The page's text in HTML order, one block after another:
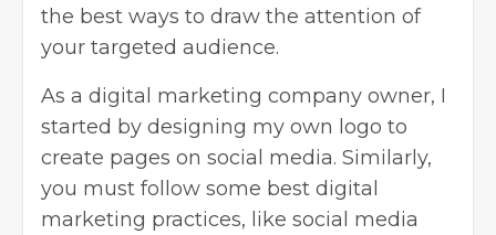
the best ways to draw the attention of
your targeted audience.
As a digital marketing company owner, I
started by designing my own logo to
create pages on social media. Similarly,
you must follow some best digital
marketing practices, like social media